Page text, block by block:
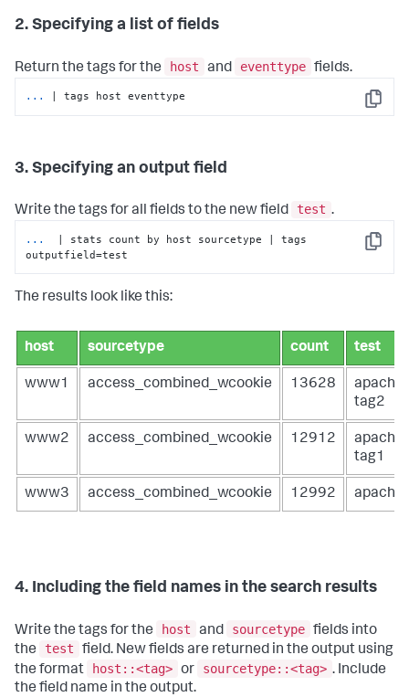
2. Specifying a list of fields
Return the tags for the host and eventtype fields.
Copy
... | tags host eventtype
3. Specifying an output field
Write the tags for all fields to the new field test .
Copy
...
| stats count by host sourcetype | tags
outputfield=test
The results look like this:
host sourcetype count test
www1 access_combined_wcookie 13628
apache
tag2
www2 access_combined_wcookie 12912
apache
tag1
www3 access_combined_wcookie 12992 apache
4. Including the field names in the search results
Write the tags for the host and sourcetype fields into
the
test
field. New fields are returned in the output using
the format
host::<tag> or sourcetype::<tag> . Include
the field name in the output.